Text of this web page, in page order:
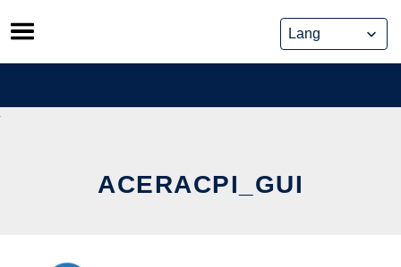
Skip
to
content
ACERACPI_GUI